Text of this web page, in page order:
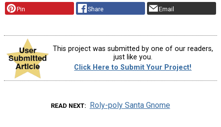
Pin Share Email
This project was submitted by one of our readers,
just like you.
Click Here to Submit Your Project!
READ NEXT Roly-poly Santa Gnome